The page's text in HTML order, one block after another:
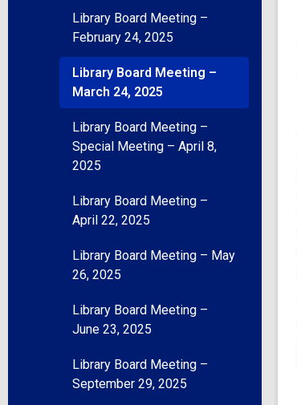
Library Board Meeting –
February 24, 2025
Library Board Meeting –
March 24, 2025
Library Board Meeting –
Special Meeting – April 8,
2025
Library Board Meeting –
April 22, 2025
Library Board Meeting – May
26, 2025
Library Board Meeting –
June 23, 2025
Library Board Meeting –
September 29, 2025